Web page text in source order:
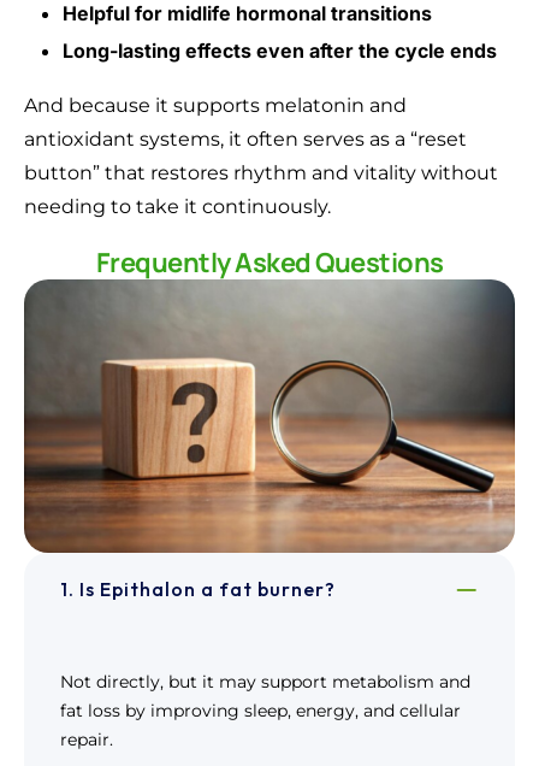
Helpful for midlife hormonal transitions
Long-lasting effects even after the cycle ends
And because it supports melatonin and
antioxidant systems, it often serves as a “reset
button” that restores rhythm and vitality without
needing to take it continuously.
Frequently Asked Questions
1. Is Epithalon a fat burner?
Not directly, but it may support metabolism and
fat loss by improving sleep, energy, and cellular
repair.